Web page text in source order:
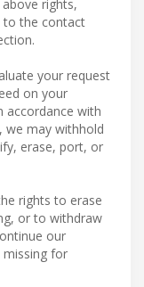
rights,
to the contact
your request
on your
accordance with
we may withhold
erase, port, or
rights to erase
or to withdraw
our
missing for